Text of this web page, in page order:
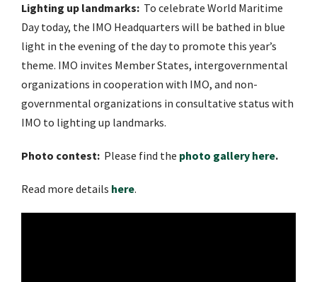
Lighting up landmarks: To celebrate World Maritime
Day today, the IMO Headquarters will be bathed in blue
light in the evening of the day to promote this year’s
theme. IMO invites Member States, intergovernmental
organizations in cooperation with IMO, and non-
governmental organizations in consultative status with
IMO to lighting up landmarks.
Photo contest: Please find the photo gallery here.
Read more details here.